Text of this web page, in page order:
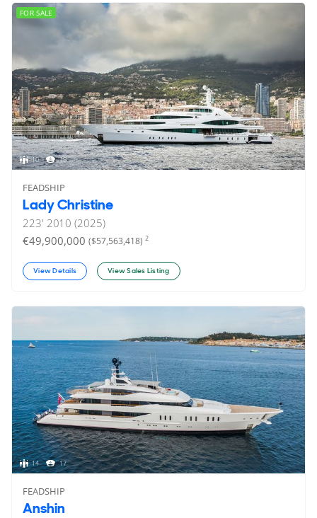
10 19
FOR SALE
FEADSHIP
Lady Christine
223' 2010 (2025)
€49,900,000 ($57,563,418) 2
View Details View Sales Listing
14 17
FEADSHIP
Anshin